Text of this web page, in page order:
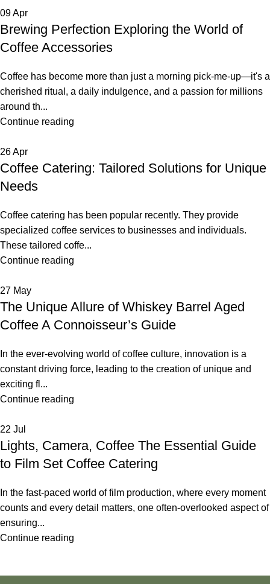
09Apr
Brewing Perfection Exploring the World of
Coffee Accessories
Coffee has become more than just a morning pick-me-up—it's a
cherished ritual, a daily indulgence, and a passion for millions
around th...
Continue reading
26Apr
Coffee Catering: Tailored Solutions for Unique
Needs
Coffee catering has been popular recently. They provide
specialized coffee services to businesses and individuals.
These tailored coffe...
Continue reading
27 May
The Unique Allure of Whiskey Barrel Aged
Coffee A Connoisseur’s Guide
In the ever-evolving world of coffee culture, innovation is a
constant driving force, leading to the creation of unique and
exciting fl...
Continue reading
22 Jul
Lights, Camera, Coffee The Essential Guide
to Film Set Coffee Catering
In the fast-paced world of film production, where every moment
counts and every detail matters, one often-overlooked aspect of
ensuring...
Continue reading